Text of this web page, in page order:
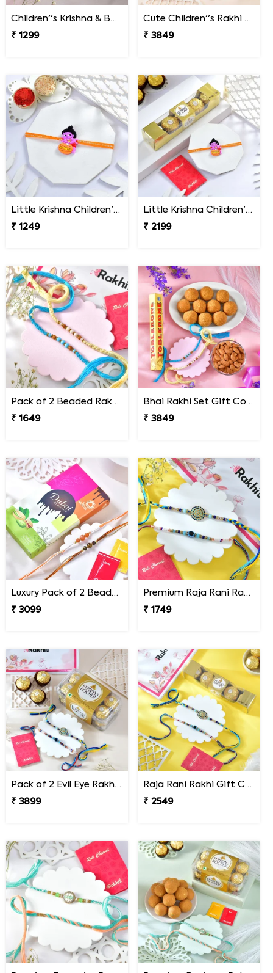
Children''s Krishna & Bheem Rakhi
₹ 1299
Cute Children''s Rakhi Gift Combo with 16 Pcs Ferrero Rocher
₹ 3849
Little Krishna Children''s Rakhi
₹ 1249
Little Krishna Children''s Rakhi Gift Combo with Ferrero Rocher
₹ 2199
Pack of 2 Beaded Rakhi for Brother
₹ 1649
Bhai Rakhi Set Gift Combo with Gourmet Hamper
₹ 3849
Luxury Pack of 2 Beaded Rakhi with Chocolate Bar
₹ 3099
Premium Raja Rani Rakhi Set
₹ 1749
Pack of 2 Evil Eye Rakhi Gift Combo with Ferrero Rocher.
₹ 3899
Raja Rani Rakhi Gift Combo with Ferrero Rocher
₹ 2549